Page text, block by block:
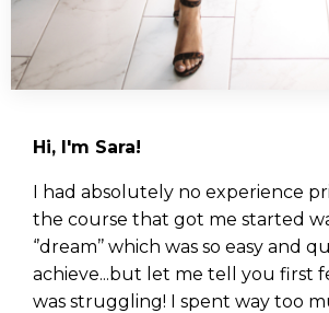
Hi, I'm Sara!
I had absolutely no experience
the course that got me started
‘’dream’’ which was so easy and
achieve...but let me tell you first
was struggling! I spent way too